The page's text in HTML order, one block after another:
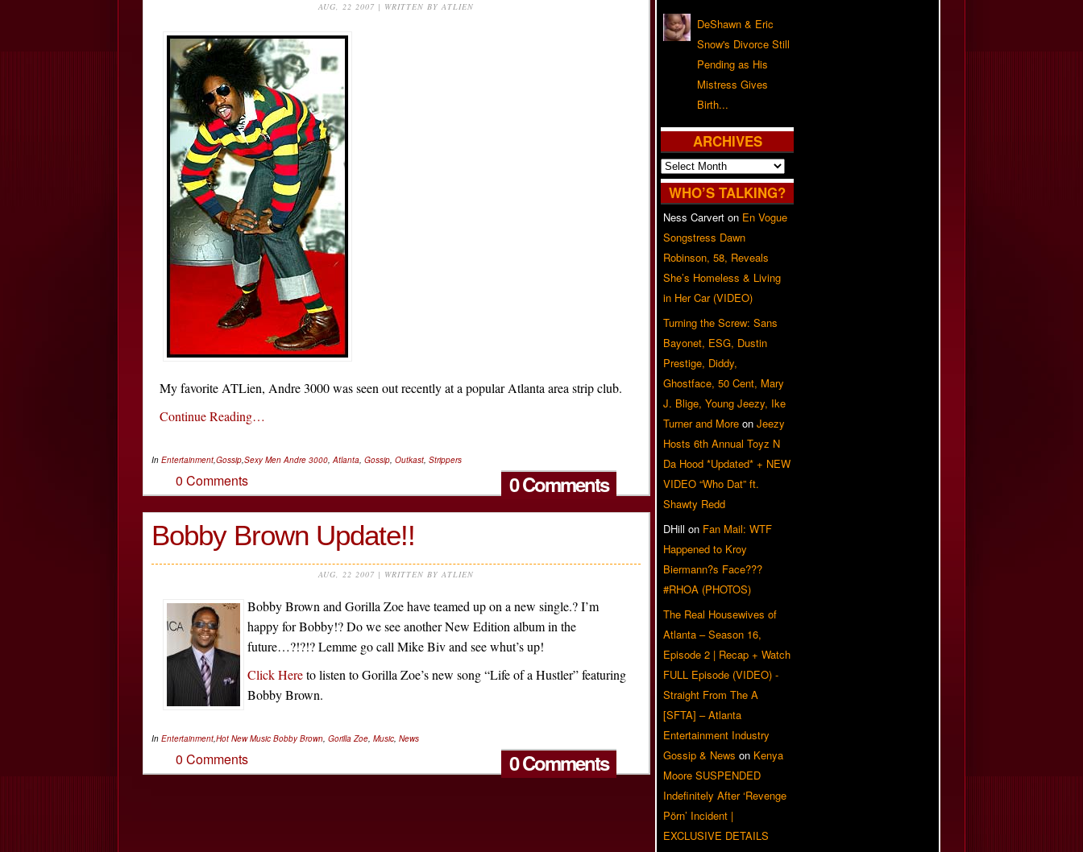
AUG, 22 2007 | WRITTEN BY ATLIEN
My favorite ATLien, Andre 3000 was seen out recently at a popular Atlanta area strip club.
Continue Reading…
In Entertainment,Gossip,Sexy Men Andre 3000,Atlanta, Gossip, Outkast, Strippers
0 Comments
0 Comments
Bobby Brown Update!!
AUG, 22 2007 | WRITTEN BY ATLIEN
Bobby Brown and Gorilla Zoe have teamed up on a new single.? I’m
happy for Bobby!? Do we see another New Edition album in the
future…?!?!? Lemme go call Mike Biv and see whut’s up!
Click Hereto listen to Gorilla Zoe’s new song “Life of a Hustler” featuring
Bobby Brown.
In Entertainment Hot New Music Bobby Brown Gorilla Zoe Music News
0 Comments
0 Comments
DeShawn & Eric
Snow's Divorce Still
Pending as His
Mistress Gives
Birth...
ARCHIVES
Archives
WHO’S TALKING?
Ness Carvert on En Vogue
Songstress Dawn
Robinson, 58, Reveals
She’s Homeless & Living
in Her Car (VIDEO)
Turning the Screw: Sans
Bayonet, ESG, Dustin
Prestige, Diddy,
Ghostface, 50 Cent, Mary
J. Blige, Young Jeezy, Ike
Turner and More on Jeezy
Hosts 6th Annual Toyz N
Da Hood *Updated* + NEW
VIDEO “Who Dat” ft.
Shawty Redd
DHill on Fan Mail: WTF
Happened to Kroy
Biermann?s Face???
#RHOA (PHOTOS)
The Real Housewives of
Atlanta – Season 16,
Episode 2 | Recap + Watch
FULL Episode (VIDEO) -
Straight From The A
[SFTA] – Atlanta
Entertainment Industry
Gossip & News on Kenya
Moore SUSPENDED
Indefinitely After ‘Revenge
Pörn’ Incident |
EXCLUSIVE DETAILS